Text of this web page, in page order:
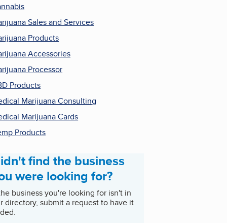
Sales and Services
Products
Accessories
Processor
Products
Marijuana Consulting
Marijuana Cards
Products
find the business
were looking for?
business you're looking for isn't in
directory, submit a request to have it